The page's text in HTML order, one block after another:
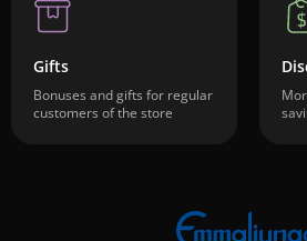
Gifts
Bonuses and gifts for regular
customers of the store